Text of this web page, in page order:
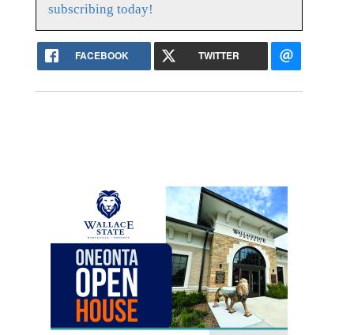
subscribing today!
FACEBOOK TWITTER